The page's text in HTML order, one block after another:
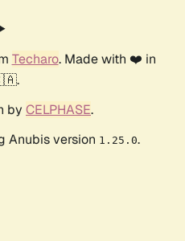
Techaro. Made with ❤️ in
by CELPHASE.
Anubis version 1.25.0.